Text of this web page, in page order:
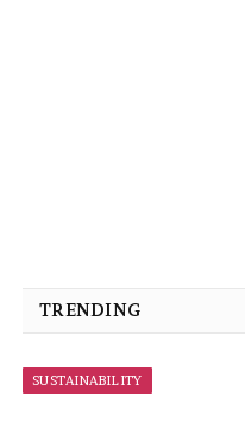
TRENDING
SUSTAINABILITY